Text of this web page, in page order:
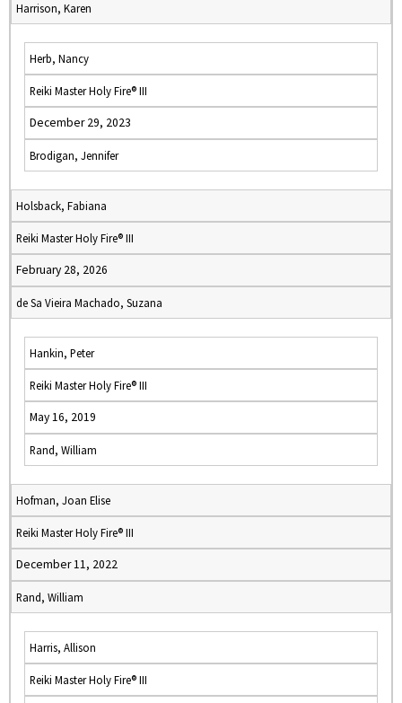
Harrison, Karen
Herb, Nancy
Reiki Master Holy Fire® III
December 29, 2023
Brodigan, Jennifer
Holsback, Fabiana
Reiki Master Holy Fire® III
February 28, 2026
de Sa Vieira Machado, Suzana
Hankin, Peter
Reiki Master Holy Fire® III
May 16, 2019
Rand, William
Hofman, Joan Elise
Reiki Master Holy Fire® III
December 11, 2022
Rand, William
Harris, Allison
Reiki Master Holy Fire® III